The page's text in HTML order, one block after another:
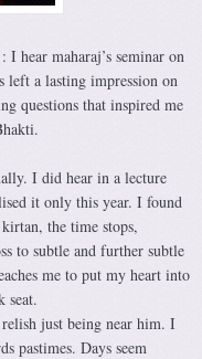
: I hear maharaj’s seminar on
left a lasting impression on
questions that inspired me
I did hear in a lecture
it only this year. I found
the time stops,
to subtle and further subtle
me to put my heart into
seat.
just being near him. I
pastimes. Days seem